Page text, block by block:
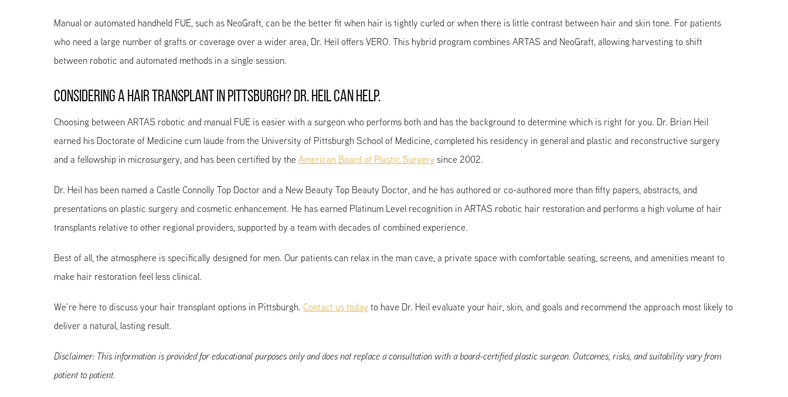
Manual or automated handheld FUE, such as NeoGraft, can be the better fit when hair is tightly curled or when there is little contrast between hair and skin tone. For patients
who need a large number of grafts or coverage over a wider area, Dr. Heil offers VERO. This hybrid program combines ARTAS and NeoGraft, allowing harvesting to shift
between robotic and automated methods in a single session.
CONSIDERING A HAIR TRANSPLANT IN PITTSBURGH? DR. HEIL CAN HELP.
Choosing between ARTAS robotic and manual FUE is easier with a surgeon who performs both and has the background to determine which is right for you. Dr. Brian Heil
earned his Doctorate of Medicine cum laude from the University of Pittsburgh School of Medicine, completed his residency in general and plastic and reconstructive surgery
and a fellowship in microsurgery, and has been certified by the American Board of Plastic Surgery since 2002.
Dr. Heil has been named a Castle Connolly Top Doctor and a New Beauty Top Beauty Doctor, and he has authored or co-authored more than fifty papers, abstracts, and
presentations on plastic surgery and cosmetic enhancement. He has earned Platinum Level recognition in ARTAS robotic hair restoration and performs a high volume of hair
transplants relative to other regional providers, supported by a team with decades of combined experience.
Best of all, the atmosphere is specifically designed for men. Our patients can relax in the man cave, a private space with comfortable seating, screens, and amenities meant to
make hair restoration feel less clinical.
We’re here to discuss your hair transplant options in Pittsburgh. Contact us today to have Dr. Heil evaluate your hair, skin, and goals and recommend the approach most likely to
deliver a natural, lasting result.
Disclaimer: This information is provided for educational purposes only and does not replace a consultation with a board-certified plastic surgeon. Outcomes, risks, and suitability vary from
patient to patient.